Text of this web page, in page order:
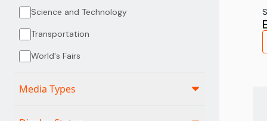
Science and Technology
Transportation
World's Fairs
Media Types